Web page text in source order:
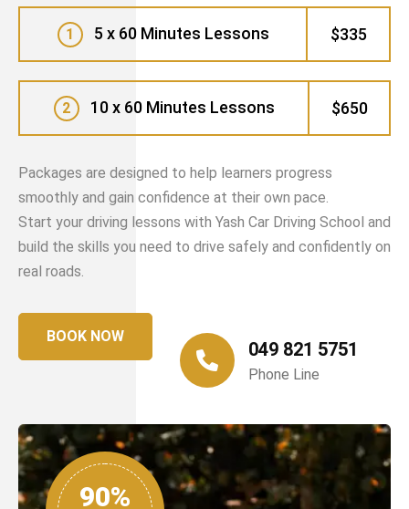
1 5 x 60 Minutes Lessons $335
2 10 x 60 Minutes Lessons $650
Packages are designed to help learners progress
smoothly and gain confidence at their own pace.
Start your driving lessons with Yash Car Driving School and
build the skills you need to drive safely and confidently on
real roads.
BOOK NOW
049 821 5751
Phone Line
90%